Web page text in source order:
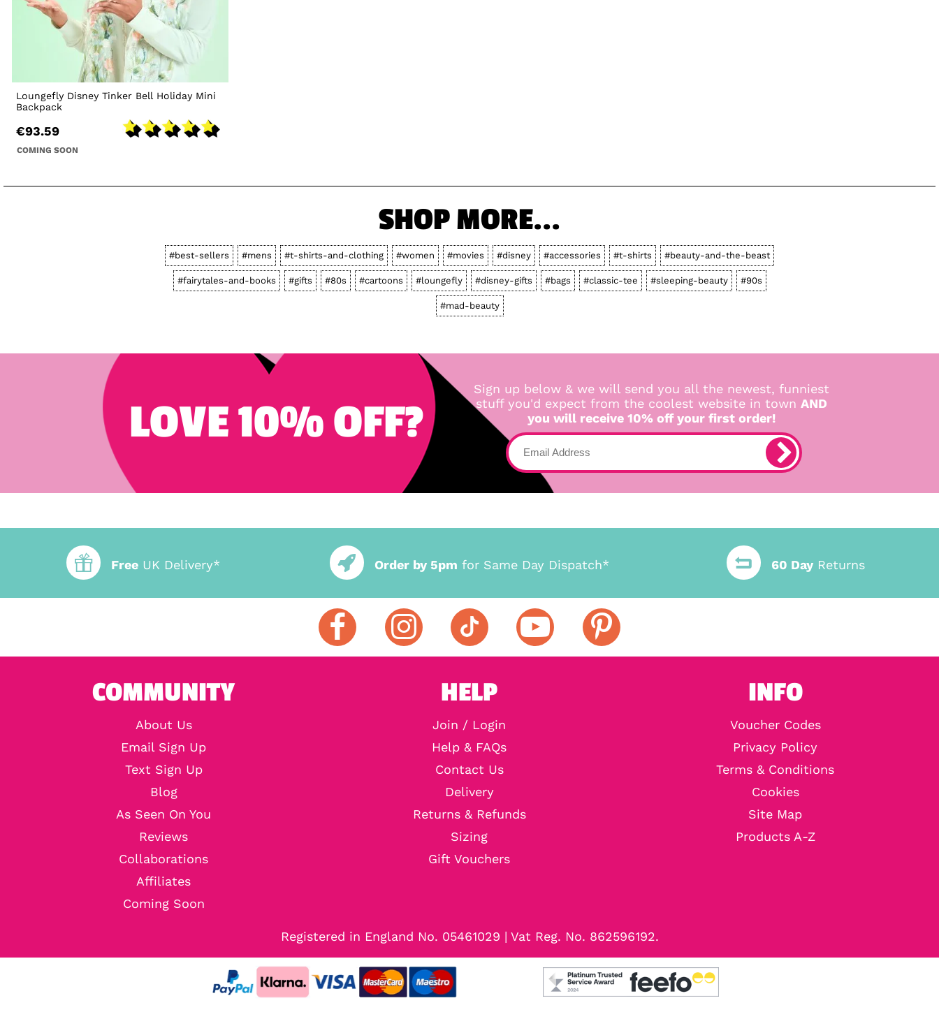
Loungefly Disney Tinker Bell Holiday Mini
Backpack
€93.59
COMING SOON
SHOP MORE...
#best-sellers #mens #t-shirts-and-clothing #women #movies #disney #accessories #t-shirts #beauty-and-the-beast
#fairytales-and-books #gifts #80s #cartoons #loungefly #disney-gifts #bags #classic-tee #sleeping-beauty #90s
#mad-beauty
LOVE 10% OFF?
Sign up below & we will send you all the newest, funniest
stuff you'd expect from the coolest website in town AND
you will receive 10% off your first order!
Free UK Delivery* Order by 5pm for Same Day Dispatch* 60 DayReturns
COMMUNITY
About Us
Email Sign Up
Text Sign Up
Blog
As Seen On You
Reviews
Collaborations
Affiliates
Coming Soon
HELP
Join / Login
Help & FAQs
Contact Us
Delivery
Returns & Refunds
Sizing
Gift Vouchers
INFO
Voucher Codes
Privacy Policy
Terms & Conditions
Cookies
Site Map
Products A-Z
Registered in England No. 05461029 | Vat Reg. No. 862596192.